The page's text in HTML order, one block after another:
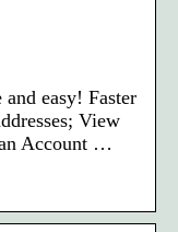
easy! Faster
View
Account …